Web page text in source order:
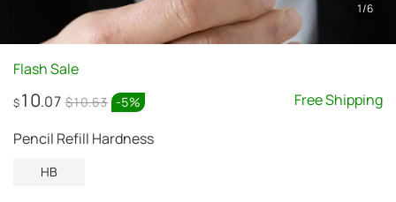
1/6
Flash Sale
$10.07 $10.63 -5% Free Shipping
Pencil Refill Hardness
HB